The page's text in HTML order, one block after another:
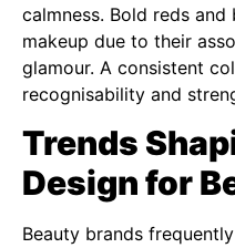
calmness. Bold reds
makeup due to their
glamour. A consistent
recognisability and
Trends
Design for
Beauty brands